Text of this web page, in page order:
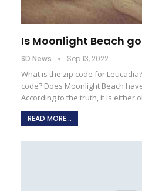
Is Moonlight Beach
SD News Sep 13, 2022
What is the zip code for Leucadia?
code? Does Moonlight Beach
According to the truth, it is either
READ MORE...